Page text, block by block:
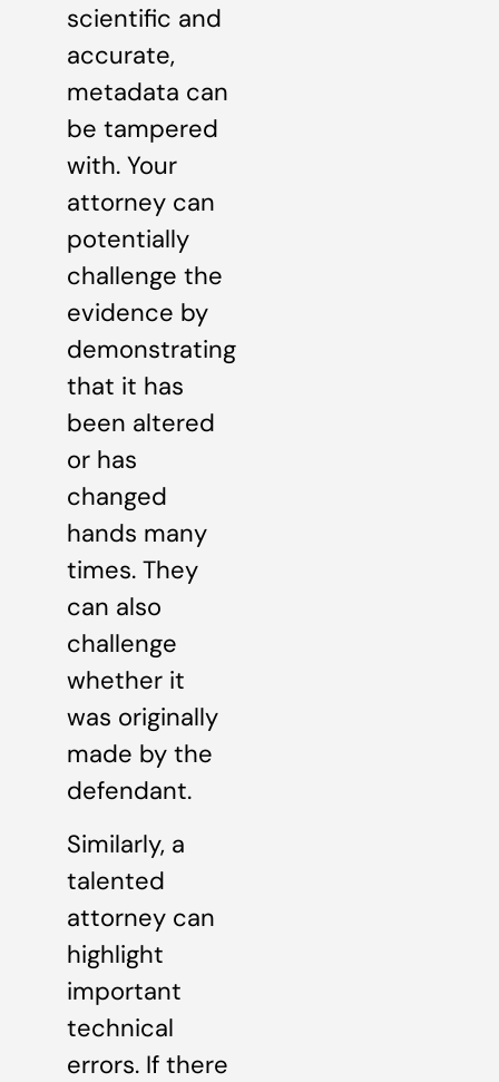
scientific and
accurate,
metadata can
be tampered
with. Your
attorney can
potentially
challenge the
evidence by
demonstrating
that it has
been altered
or has
changed
hands many
times. They
can also
challenge
whether it
was originally
made by the
defendant.
Similarly, a
talented
attorney can
highlight
important
technical
errors. If there